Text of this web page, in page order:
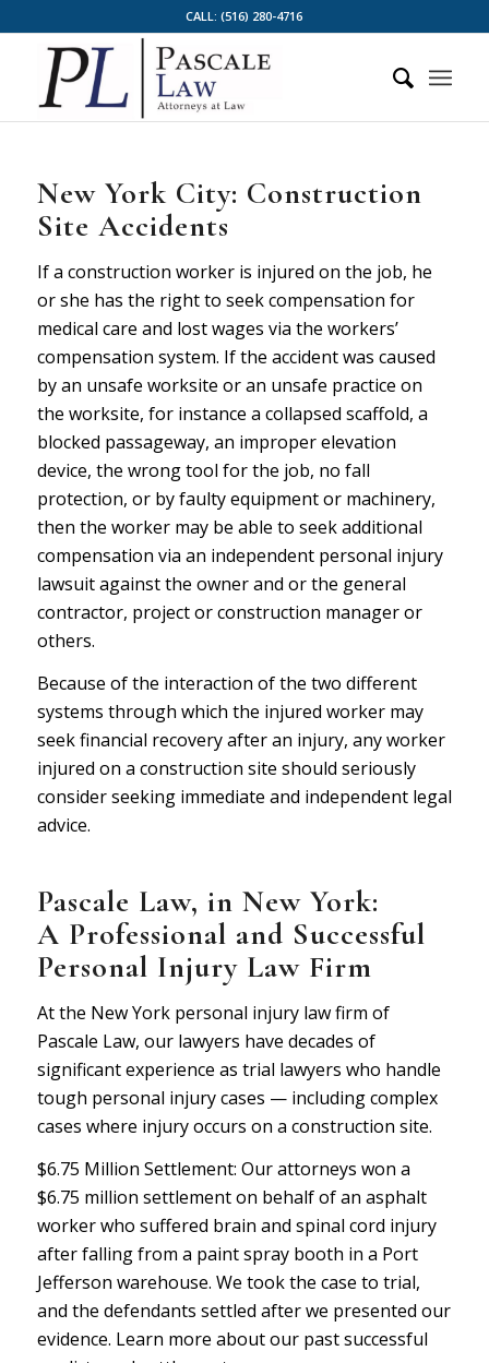
CALL:(516) 280-4716
New York City: Construction
Site Accidents
If a construction worker is injured on the job, he
or she has the right to seek compensation for
medical care and lost wages via the workers’
compensation system. If the accident was caused
by an unsafe worksite or an unsafe practice on
the worksite, for instance a collapsed scaffold, a
blocked passageway, an improper elevation
device, the wrong tool for the job, no fall
protection, or by faulty equipment or machinery,
then the worker may be able to seek additional
compensation via an independent personal injury
lawsuit against the owner and or the general
contractor, project or construction manager or
others.
Because of the interaction of the two different
systems through which the injured worker may
seek financial recovery after an injury, any worker
injured on a construction site should seriously
consider seeking immediate and independent legal
advice.
Pascale Law, in New York:
A Professional and Successful
Personal Injury Law Firm
At the New York personal injury law firm of
Pascale Law, our lawyers have decades of
significant experience as trial lawyers who handle
tough personal injury cases — including complex
cases where injury occurs on a construction site.
$6.75 Million Settlement: Our attorneys won a
$6.75 million settlement on behalf of an asphalt
worker who suffered brain and spinal cord injury
after falling from a paint spray booth in a Port
Jefferson warehouse. We took the case to trial,
and the defendants settled after we presented our
evidence. Learn more about our past successful